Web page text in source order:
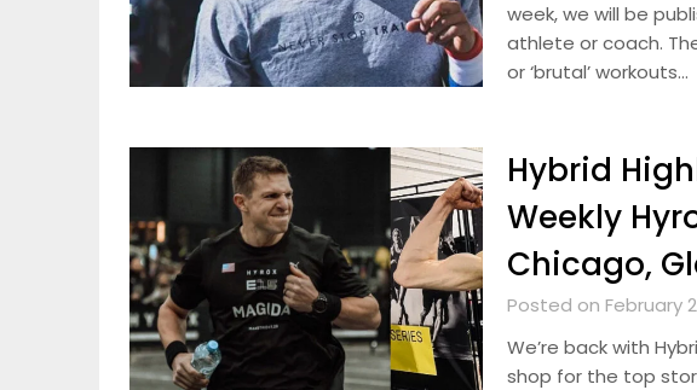
week, we will be
athlete or coach.
or ‘brutal’ workouts…
Hybrid
Weekly
Chicago,
Posted on February
We’re back with
shop for the top